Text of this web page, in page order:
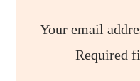
Your email
Required